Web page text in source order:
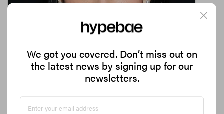
We got you covered. Don’t miss out on
the latest news by signing up for our
newsletters.